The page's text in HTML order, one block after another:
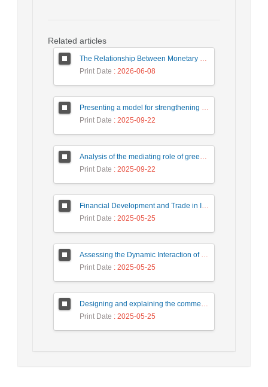
Related articles
The Relationship Between Monetary Policy Shocks and the Performance of Bank Mellat in Selected Branches of East Azerbaijan
Print Date : 2026-06-08
Presenting a model for strengthening positive organizational behaviors in employees of government organizations
Print Date : 2025-09-22
Analysis of the mediating role of green human resources management in the impact of organizational factors on sustainable organizational development
Print Date : 2025-09-22
Financial Development and Trade in Iran: A Causality Issue by Using Markov Switching Model
Print Date : 2025-05-25
Assessing the Dynamic Interaction of Foreign Direct Investment, Human Capital and Income Convergence
Print Date : 2025-05-25
Designing and explaining the commercialization model of knowledge-based companies’ products located in the science and technology park and growth centers of West Azerbaijan
Print Date : 2025-05-25